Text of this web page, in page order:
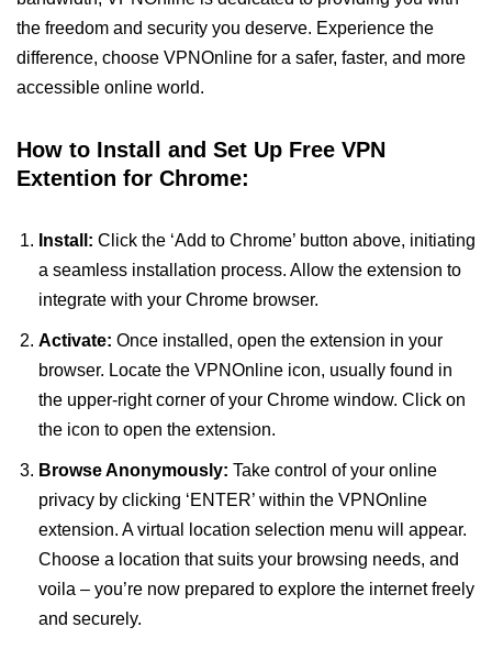
the freedom and security you deserve. Experience the
difference, choose VPNOnline for a safer, faster, and more
accessible online world.
How to Install and Set Up Free VPN
Extention for Chrome:
Install: Click the ‘Add to Chrome’ button above, initiating
a seamless installation process. Allow the extension to
integrate with your Chrome browser.
Activate: Once installed, open the extension in your
browser. Locate the VPNOnline icon, usually found in
the upper-right corner of your Chrome window. Click on
the icon to open the extension.
Browse Anonymously: Take control of your online
privacy by clicking ‘ENTER’ within the VPNOnline
extension. A virtual location selection menu will appear.
Choose a location that suits your browsing needs, and
voila – you’re now prepared to explore the internet freely
and securely.